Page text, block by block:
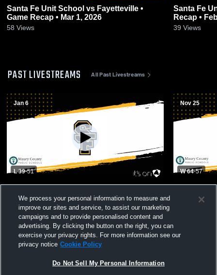
Santa Fe Unit School vs Fayetteville •
Game Recap • Mar 1, 2026
58 Views
Santa Fe Unit
Recap •
39 Views
PAST LIVESTREAMS All Past Livestreams
Jan 6
L 39-51
Boys' Varsity Basketball
Nov 25
W 64-57
School
We process your personal information to measure and
improve our sites and service, to assist our marketing
campaigns and to provide personalised content and
advertising. By clicking the button on the right, you can
exercise your privacy rights. For more information see our
privacy notice Cookie Policy
Do Not Sell My Personal Information